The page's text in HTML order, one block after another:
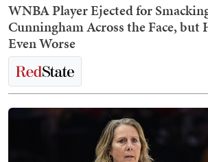
WNBA Player Ejected for
Cunningham Across the Face, but
Even Worse